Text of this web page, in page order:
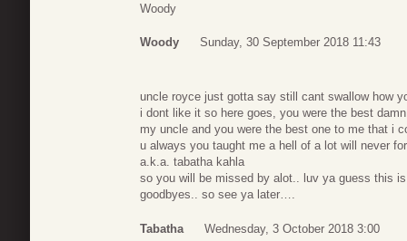
Woody
Woody Sunday, 30 September 2018 11:43
uncle royce just gotta say still cant swallow how
i dont like it so here goes, you were the best
my uncle and you were the best one to me that i
u always you taught me a hell of a lot will never
a.k.a. tabatha kahla
so you will be missed by alot.. luv ya guess this
goodbyes.. so see ya later….
Tabatha Wednesday, 3 October 2018 3:00